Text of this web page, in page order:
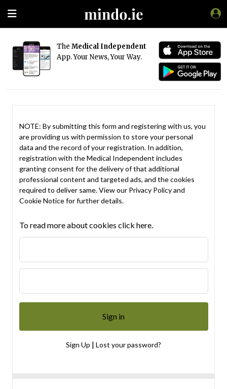
The Medical Independent
App. Your News, Your Way.
NOTE: By submitting this form and registering with us, you
are providing us with permission to store your personal
data and the record of your registration. In addition,
registration with the Medical Independent includes
granting consent for the delivery of that additional
professional content and targeted ads, and the cookies
required to deliver same. View our Privacy Policyand
Cookie Noticefor further details.
To read more about cookies click here.
Sign Up | Lost your password?